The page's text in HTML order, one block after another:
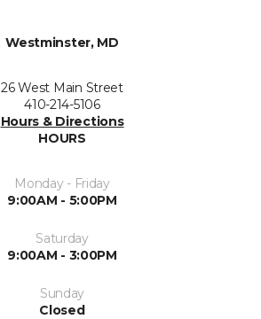
Westminster, MD
26 West Main Street
410-214-5106
Hours & Directions
HOURS
Monday - Friday
9:00AM - 5:00PM
Saturday
9:00AM - 3:00PM
Sunday
Closed